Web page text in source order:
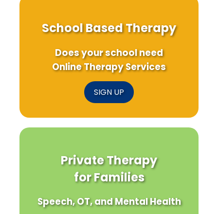
School Based Therapy
Does your school need
Online Therapy Services
SIGN UP
Private Therapy
for Families
Speech, OT, and Mental Health